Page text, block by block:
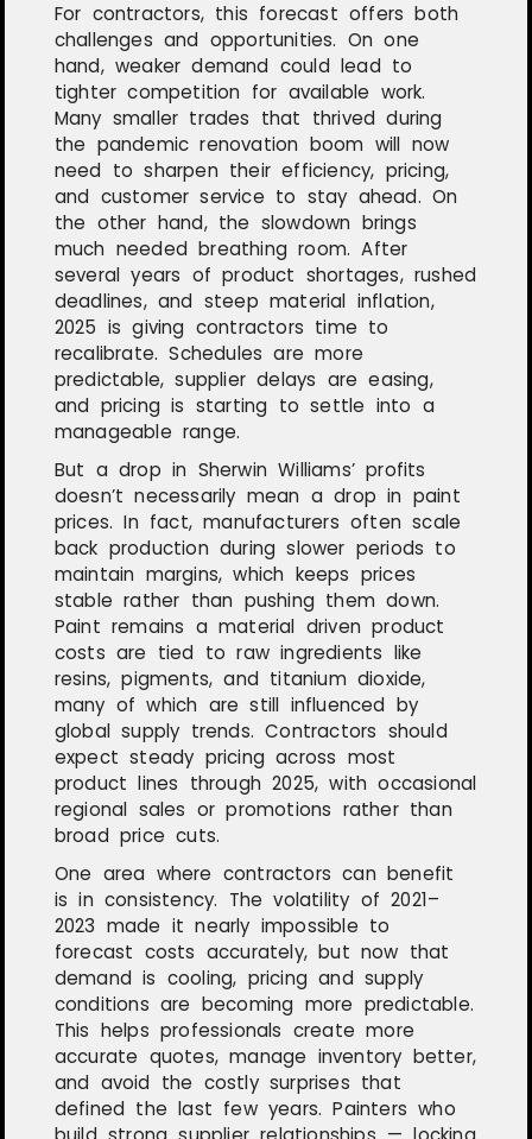
For contractors, this forecast offers both
challenges and opportunities. On one
hand, weaker demand could lead to
tighter competition for available work.
Many smaller trades that thrived during
the pandemic renovation boom will now
need to sharpen their efficiency, pricing,
and customer service to stay ahead. On
the other hand, the slowdown brings
much needed breathing room. After
several years of product shortages, rushed
deadlines, and steep material inflation,
2025 is giving contractors time to
recalibrate. Schedules are more
predictable, supplier delays are easing,
and pricing is starting to settle into a
manageable range.
But a drop in Sherwin Williams’ profits
doesn’t necessarily mean a drop in paint
prices. In fact, manufacturers often scale
back production during slower periods to
maintain margins, which keeps prices
stable rather than pushing them down.
Paint remains a material driven product
costs are tied to raw ingredients like
resins, pigments, and titanium dioxide,
many of which are still influenced by
global supply trends. Contractors should
expect steady pricing across most
product lines through 2025, with occasional
regional sales or promotions rather than
broad price cuts.
One area where contractors can benefit
is in consistency. The volatility of 2021–
2023 made it nearly impossible to
forecast costs accurately, but now that
demand is cooling, pricing and supply
conditions are becoming more predictable.
This helps professionals create more
accurate quotes, manage inventory better,
and avoid the costly surprises that
defined the last few years. Painters who